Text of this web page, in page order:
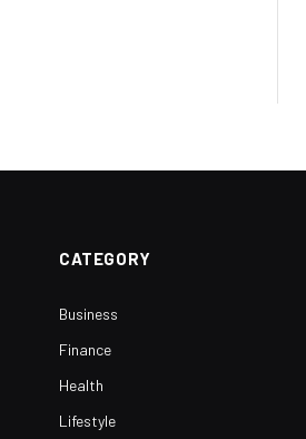
CATEGORY
Business
Finance
Health
Lifestyle